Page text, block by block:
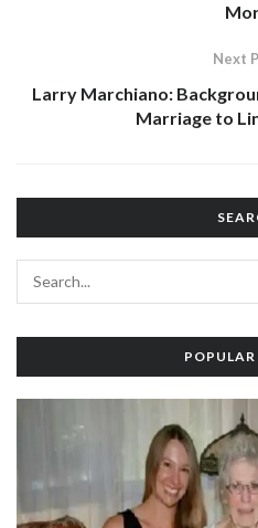
Next
Larry Marchiano:
Marriage to